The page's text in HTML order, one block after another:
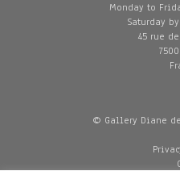
Monday to
Saturday
45 rue
© Gallery Diane